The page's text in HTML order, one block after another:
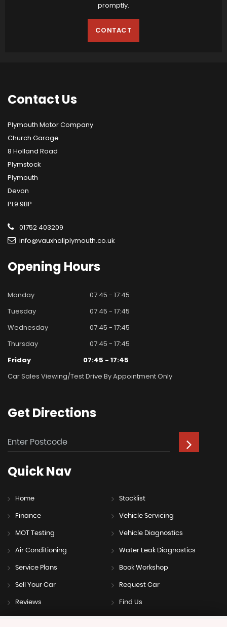
promptly.
CONTACT
Contact Us
Plymouth Motor Company
Church Garage
8 Holland Road
Plymstock
Plymouth
Devon
PL9 9BP
01752 403209
info@vauxhallplymouth.co.uk
Opening Hours
Monday
07:45 - 17:45
Tuesday
07:45 - 17:45
Wednesday
07:45 - 17:45
Thursday
07:45 - 17:45
Friday
07:45 - 17:45
Car Sales Viewing/test Drive By Appointment Only
Get Directions
QuickNav
Home Stocklist
Finance Vehicle Servicing
MOT Testing Vehicle Diagnostics
Air Conditioning Water Leak Diagnostics
Service Plans Book Workshop
Sell Your Car Request Car
Reviews Find Us